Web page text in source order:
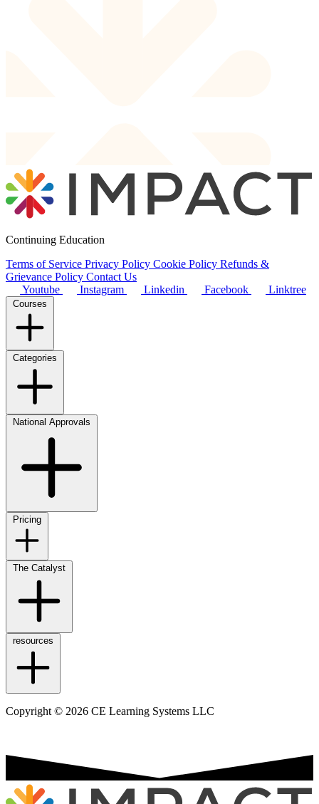
Continuing Education
Terms of Service Privacy Policy Cookie Policy Refunds &
Grievance Policy Contact Us
Youtube
Instagram Linkedin Facebook Linktree
Courses
Categories
National Approvals
Pricing
The Catalyst
resources
Copyright © 2026 CE Learning Systems LLC